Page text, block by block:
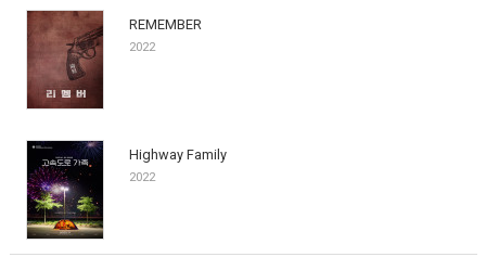
REMEMBER
2022
Highway Family
2022